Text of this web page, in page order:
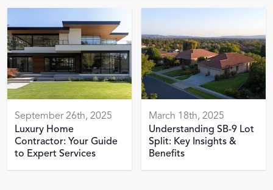
September 26th, 2025
Luxury Home
Contractor: Your Guide
to Expert Services
March 18th, 2025
Understanding SB-9 Lot
Split: Key Insights &
Benefits